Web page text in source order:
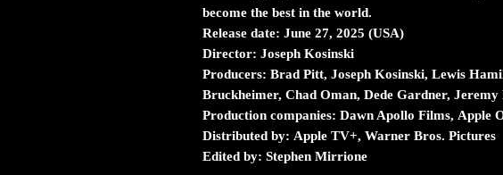
become the best in the world.
Release date: June 27, 2025 (USA)
Director: Joseph Kosinski
Producers: Brad Pitt, Joseph Kosinski, Lewis
Bruckheimer, Chad Oman, Dede Gardner,
Production companies: Dawn Apollo Films, Apple
Distributed by: Apple TV+, Warner Bros. Pictures
Edited by: Stephen Mirrione